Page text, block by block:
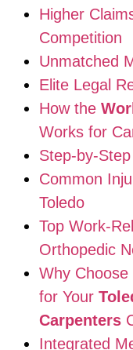
Higher
Competition
Unmatched
Elite Legal
How the
Works for
Step-by-
Common
Toledo
Top Work-
Orthopedic
Why Choose
for Your
Carpenters
Integrated